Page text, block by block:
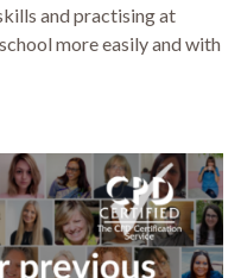
and practising at
more easily and with